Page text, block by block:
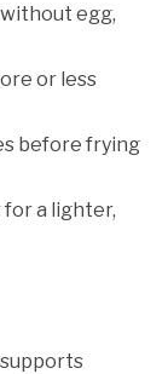
egg,
or less
before frying
a lighter,